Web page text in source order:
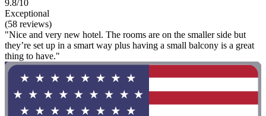
9.8/10
Exceptional
(58 reviews)
"Nice and very new hotel. The rooms are on the smaller side but
they’re set up in a smart way plus having a small balcony is a great
thing to have."